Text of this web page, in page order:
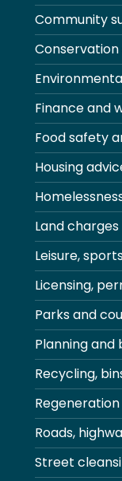
Community
Finance and
Food safety
Housing
Land charges
Leisure,
Licensing,
Parks and
Planning and
Recycling,
Roads,
Street